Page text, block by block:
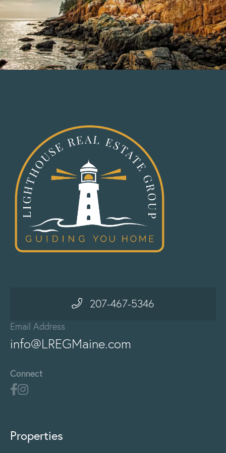
207-467-5346
Email Address
info@LREGMaine.com
Connect
Properties